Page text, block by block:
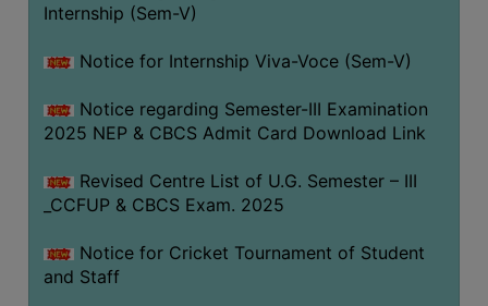
Internship (Sem-V)
Notice for Internship Viva-Voce (Sem-V)
Notice regarding Semester-III Examination
2025 NEP & CBCS Admit Card Download Link
Revised Centre List of U.G. Semester – III
_CCFUP & CBCS Exam. 2025
Notice for Cricket Tournament of Student
and Staff